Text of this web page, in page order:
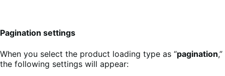
Pagination settings
When you select the product loading type as “pagination,”
the following settings will appear: